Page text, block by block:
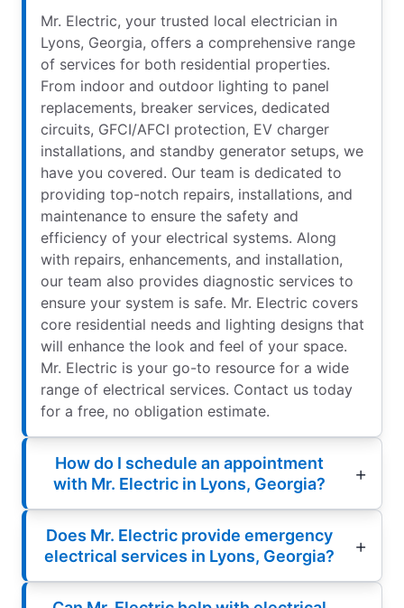
Mr. Electric, your trusted local electrician in
Lyons, Georgia, offers a comprehensive range
of services for both residential properties.
From indoor and outdoor lighting to panel
replacements, breaker services, dedicated
circuits, GFCI/AFCI protection, EV charger
installations, and standby generator setups, we
have you covered. Our team is dedicated to
providing top-notch repairs, installations, and
maintenance to ensure the safety and
efficiency of your electrical systems. Along
with repairs, enhancements, and installation,
our team also provides diagnostic services to
ensure your system is safe. Mr. Electric covers
core residential needs and lighting designs that
will enhance the look and feel of your space.
Mr. Electric is your go-to resource for a wide
range of electrical services. Contact us today
for a free, no obligation estimate.
How do I schedule an appointment
with Mr. Electric in Lyons, Georgia?
Does Mr. Electric provide emergency
electrical services in Lyons, Georgia?